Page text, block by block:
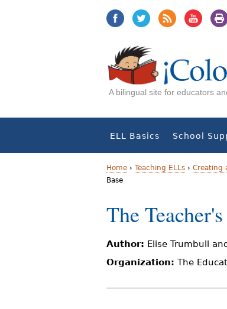
A bilingual site for educators
ELL Basics School
o
u
a
Home › Teaching ELLs › Creating
Base
The
Author: Elise Trumbull
Organization: The